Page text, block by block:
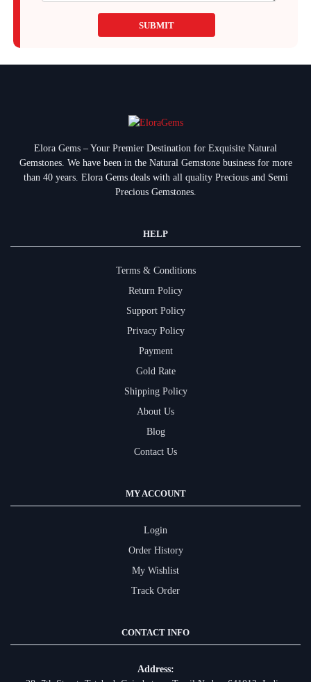
SUBMIT
Elora Gems – Your Premier Destination for Exquisite Natural
Gemstones. We have been in the Natural Gemstone business for more
than 40 years. Elora Gems deals with all quality Precious and Semi
Precious Gemstones.
HELP
Terms & Conditions
Return Policy
Support Policy
Privacy Policy
Payment
Gold Rate
Shipping Policy
About Us
Blog
Contact Us
MY ACCOUNT
Login
Order History
My Wishlist
Track Order
CONTACT INFO
Address: